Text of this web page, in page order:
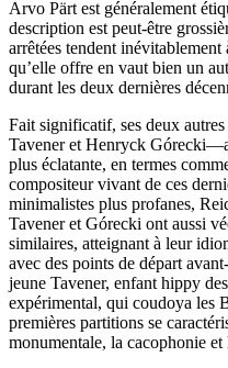
Arvo Pärt est généralement
description est peut-être
arrêtées tendent
qu’elle offre en vaut bien un
durant les deux dernières
Fait significatif, ses deux
Tavener et Henryck
plus éclatante, en termes
compositeur vivant de ces
minimalistes plus profanes,
Tavener et Górecki ont aussi
similaires, atteignant à leur
avec des points de départ
jeune Tavener, enfant hippy
expérimental, qui coudoya les
premières partitions se
monumentale, la cacophonie et